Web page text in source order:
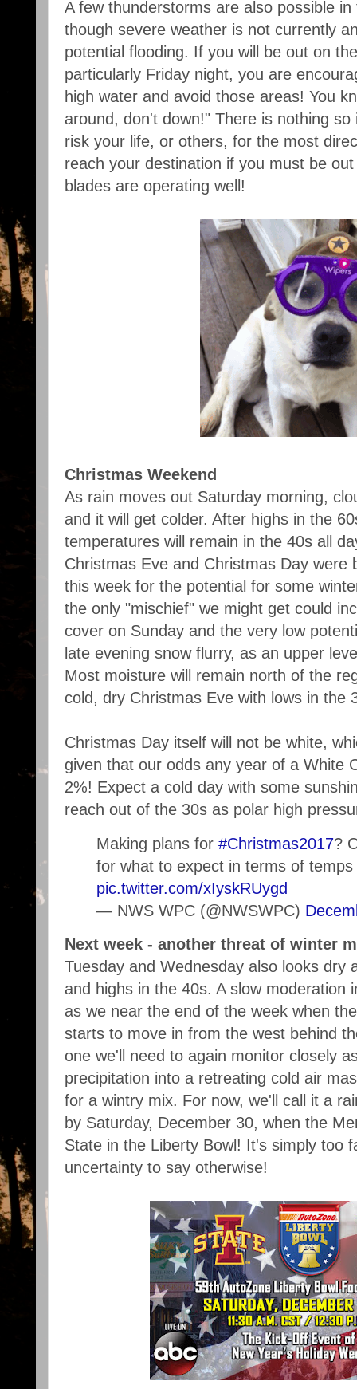
A few thunderstorms are also possible
though severe weather is not currently
potential flooding. If you will be out on
particularly Friday night, you are
high water and avoid those areas! You
around, don't down!" There is nothing
risk your life, or others, for the most
reach your destination if you must be
blades are operating well!
Christmas Weekend
As rain moves out Saturday morning,
and it will get colder. After highs in the
temperatures will remain in the 40s all
Christmas Eve and Christmas Day were
this week for the potential for some
the only "mischief" we might get could
cover on Sunday and the very low
late evening snow flurry, as an upper
Most moisture will remain north of the
cold, dry Christmas Eve with lows in the
Christmas Day itself will not be white,
given that our odds any year of a White
2%! Expect a cold day with some
reach out of the 30s as polar high
Making plans for #Christmas2017?
for what to expect in terms of
pic.twitter.com/xIyskRUygd
— NWS WPC (@NWSWPC)
Next week - another threat of winter
Tuesday and Wednesday also looks dry
and highs in the 40s. A slow moderation
as we near the end of the week when
starts to move in from the west behind
one we'll need to again monitor closely
precipitation into a retreating cold air
for a wintry mix. For now, we'll call it a
by Saturday, December 30, when the
State in the Liberty Bowl! It's simply too
uncertainty to say otherwise!